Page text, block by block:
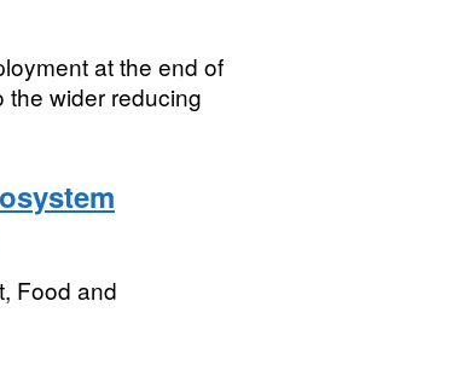
at the end of
the wider reducing
Food and